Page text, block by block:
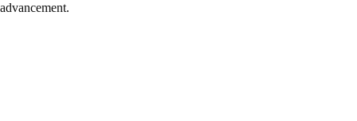
advancement.